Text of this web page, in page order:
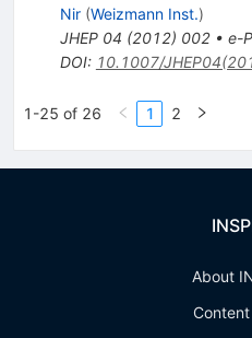
Nir (Weizmann Inst.)
JHEP 04 (2012) 002• e-
DOI: 10.1007/
1-25 of 26 1 2
About